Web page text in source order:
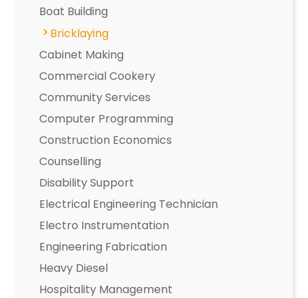
Boat Building
Bricklaying
Cabinet Making
Commercial Cookery
Community Services
Computer Programming
Construction Economics
Counselling
Disability Support
Electrical Engineering Technician
Electro Instrumentation
Engineering Fabrication
Heavy Diesel
Hospitality Management